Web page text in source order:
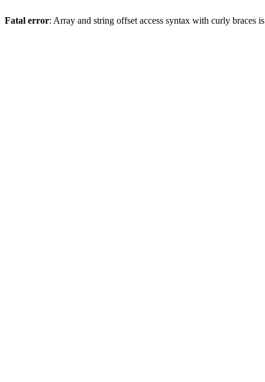
Fatal error: Array and string offset access syntax with curly braces